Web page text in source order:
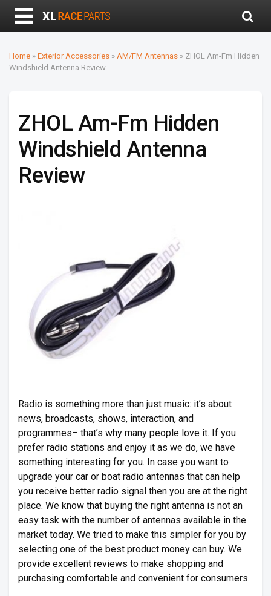
Home » Exterior Accessories » AM/FM Antennas » ZHOL Am-Fm Hidden
Windshield Antenna Review
ZHOL Am-Fm Hidden
Windshield Antenna
Review
Radio is something more than just music: it’s about
news, broadcasts, shows, interaction, and
programmes– that’s why many people love it. If you
prefer radio stations and enjoy it as we do, we have
something interesting for you. In case you want to
upgrade your car or boat radio antennas that can help
you receive better radio signal then you are at the right
place. We know that buying the right antenna is not an
easy task with the number of antennas available in the
market today. We tried to make this simpler for you by
selecting one of the best product money can buy. We
provide excellent reviews to make shopping and
purchasing comfortable and convenient for consumers.